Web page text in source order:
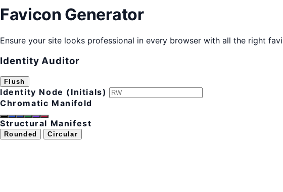
Favicon Generator
Ensure your site looks professional in every browser with all the right
Identity Auditor
Flush
Identity Node (Initials)
Chromatic Manifold
Structural Manifest
Rounded Circular